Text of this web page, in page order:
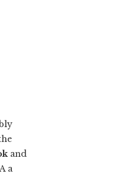
and
a